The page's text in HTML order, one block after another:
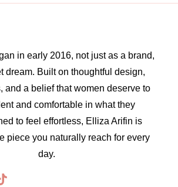
in early 2016, not just as a brand,
dream. Built on thoughtful design,
and a belief that women deserve to
and comfortable in what they
to feel effortless, Elliza Arifin is
piece you naturally reach for every
day.